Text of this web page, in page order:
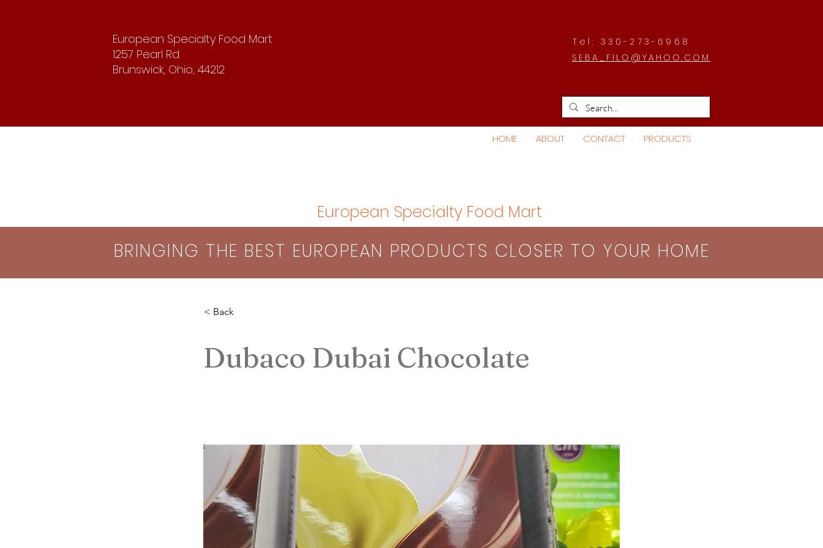
European Specialty Food Mart
1257 Pearl Rd.
Brunswick, Ohio, 44212
Tel: 330-273-6968
SEBA_FILO@YAHOO.COM
HOME ABOUT CONTACT PRODUCTS
European Specialty Food Mart
BRINGING THE BES​T EUROPEAN PRODUCTS CLOSER TO YOUR HOME
< Back
Dubaco Dubai Chocolate